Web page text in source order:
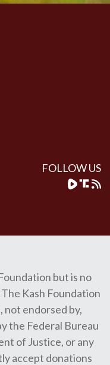
FOLLOW US
but is no
Kash Foundation
endorsed by,
the Federal Bureau
of Justice, or any
accept donations